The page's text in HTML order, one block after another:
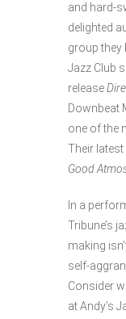
and hard-
delighted
group they
Jazz Club
release
Downbeat
one of the
Their
Good
In a
Tribune’s
making
self-
Consider
at Andy’s